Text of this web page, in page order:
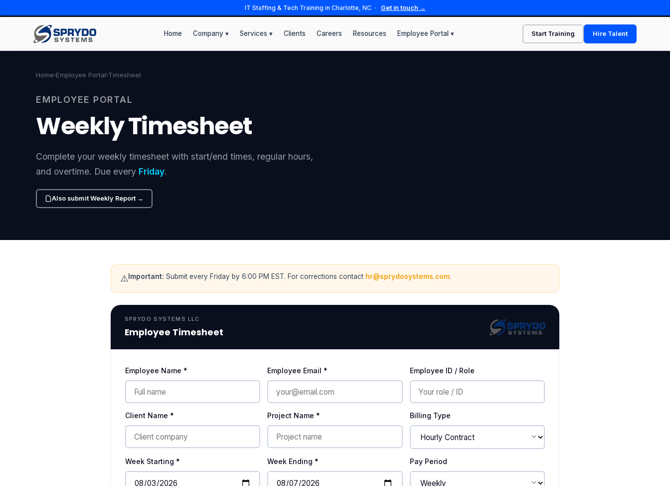
IT Staffing & Tech Training in Charlotte, NC · Get in touch →
Home Company ▾ Services ▾ Clients Careers Resources Employee Portal ▾ Start Training Hire Talent
Home›Employee Portal›Timesheet
EMPLOYEE PORTAL
Weekly Timesheet
Complete your weekly timesheet with start/end times, regular hours,
and overtime. Due every Friday.
Also submit Weekly Report →
⚠️ Important: Submit every Friday by 6:00 PM EST. For corrections contact hr@sprydosystems.com.
SPRYDO SYSTEMS LLC
Employee Timesheet
Employee Name * Employee Email * Employee ID / Role
Client Name * Project Name * Billing Type
Week Starting * Week Ending * Pay Period